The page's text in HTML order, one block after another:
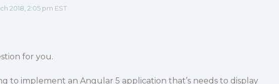
2018, 2:05 pm EST
for you.
to implement an Angular 5 application that’s needs to display